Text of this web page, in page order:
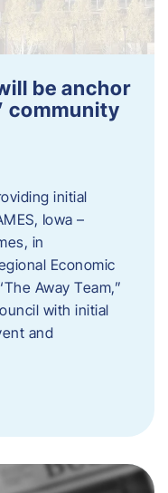
be anchor
community
initial
Iowa –
in
Economic
Away Team,”
with initial
and